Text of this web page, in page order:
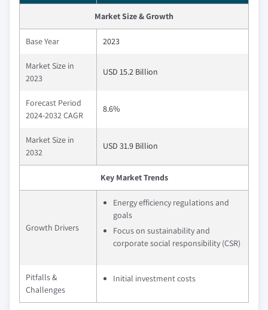
Market Size & Growth
Base Year 2023
Market Size in
2023
USD 15.2 Billion
Forecast Period
2024-2032 CAGR
8.6%
Market Size in
2032
USD 31.9 Billion
Key Market Trends
Growth Drivers
Energy efficiency regulations and
goals
Focus on sustainability and
corporate social responsibility (CSR)
Pitfalls &
Challenges
Initial investment costs